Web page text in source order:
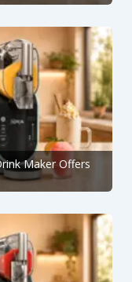
Maker Offers